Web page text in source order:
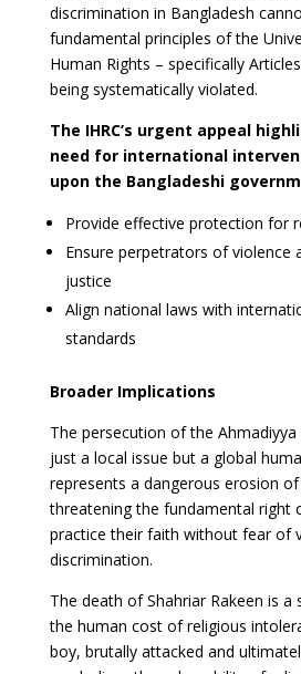
discrimination in Bangladesh
fundamental principles of the
Human Rights – specifically
being systematically violated.
The IHRC’s urgent appeal
need for international
upon the Bangladeshi
Provide effective protection for
Ensure perpetrators of violence
justice
Align national laws with
standards
Broader Implications
The persecution of the
just a local issue but a global
represents a dangerous erosion
threatening the fundamental right
practice their faith without fear of
discrimination.
The death of Shahriar Rakeen is
the human cost of religious
boy, brutally attacked and